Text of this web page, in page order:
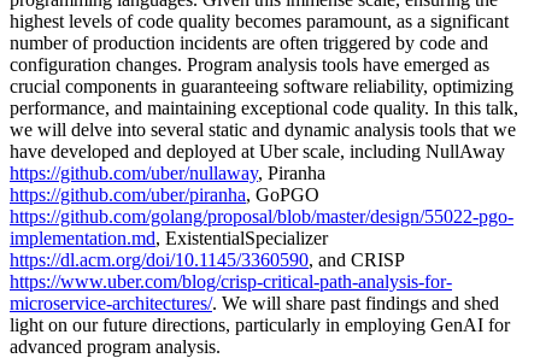
highest levels of code quality becomes paramount, as a significant
number of production incidents are often triggered by code and
configuration changes. Program analysis tools have emerged as
crucial components in guaranteeing software reliability, optimizing
performance, and maintaining exceptional code quality. In this talk,
we will delve into several static and dynamic analysis tools that we
have developed and deployed at Uber scale, including NullAway
https://github.com/uber/nullaway, Piranha
https://github.com/uber/piranha, GoPGO
https://github.com/golang/proposal/blob/master/design/55022-pgo-
implementation.md, ExistentialSpecializer
https://dl.acm.org/doi/10.1145/3360590, and CRISP
https://www.uber.com/blog/crisp-critical-path-analysis-for-
microservice-architectures/. We will share past findings and shed
light on our future directions, particularly in employing GenAI for
advanced program analysis.